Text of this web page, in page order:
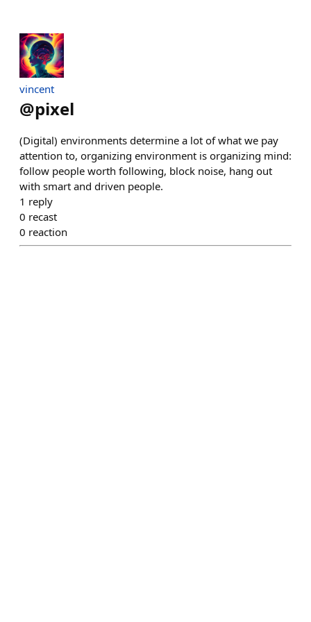
vincent
@pixel
(Digital) environments determine a lot of what we pay
attention to, organizing environment is organizing mind:
follow people worth following, block noise, hang out
with smart and driven people.
1 reply
0 recast
0 reaction